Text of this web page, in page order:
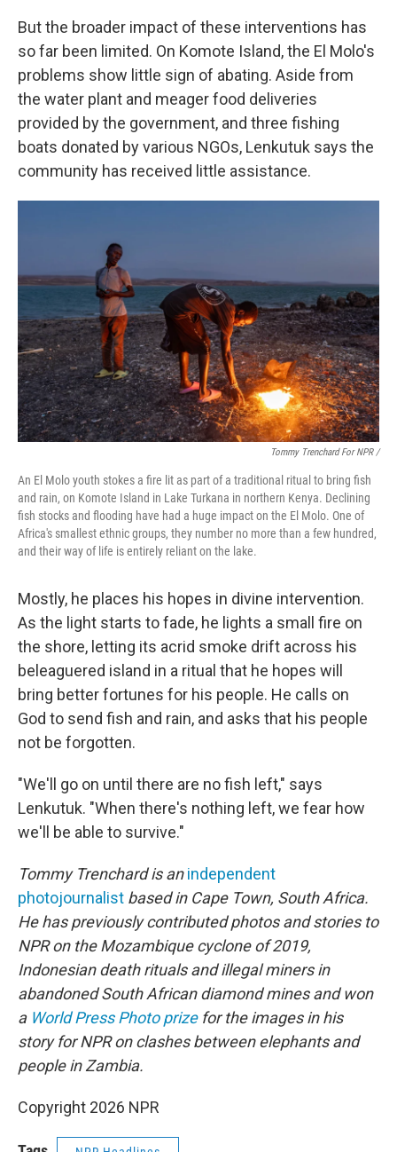
But the broader impact of these interventions has
so far been limited. On Komote Island, the El Molo's
problems show little sign of abating. Aside from
the water plant and meager food deliveries
provided by the government, and three fishing
boats donated by various NGOs, Lenkutuk says the
community has received little assistance.
Tommy Trenchard For NPR /
An El Molo youth stokes a fire lit as part of a traditional ritual to bring fish
and rain, on Komote Island in Lake Turkana in northern Kenya. Declining
fish stocks and flooding have had a huge impact on the El Molo. One of
Africa's smallest ethnic groups, they number no more than a few hundred,
and their way of life is entirely reliant on the lake.
Mostly, he places his hopes in divine intervention.
As the light starts to fade, he lights a small fire on
the shore, letting its acrid smoke drift across his
beleaguered island in a ritual that he hopes will
bring better fortunes for his people. He calls on
God to send fish and rain, and asks that his people
not be forgotten.
"We'll go on until there are no fish left," says
Lenkutuk. "When there's nothing left, we fear how
we'll be able to survive."
Tommy Trenchard is anindependent
photojournalist based in Cape Town, South Africa.
He has previously contributed photos and stories to
NPR on the Mozambique cyclone of 2019,
Indonesian death rituals and illegal miners in
abandoned South African diamond mines and won
a World Press Photo prizefor the images in his
story for NPR on clashes between elephants and
people in Zambia.
Copyright 2026 NPR